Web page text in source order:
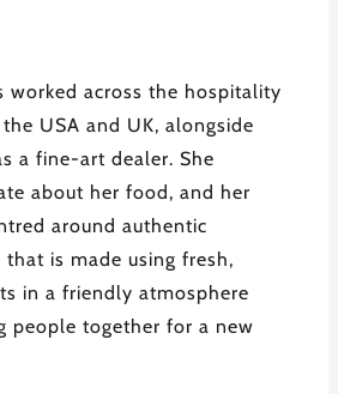
worked across the hospitality
USA and UK, alongside
a fine-art dealer. She
about her food, and her
around authentic
is made using fresh,
in a friendly atmosphere
people together for a new